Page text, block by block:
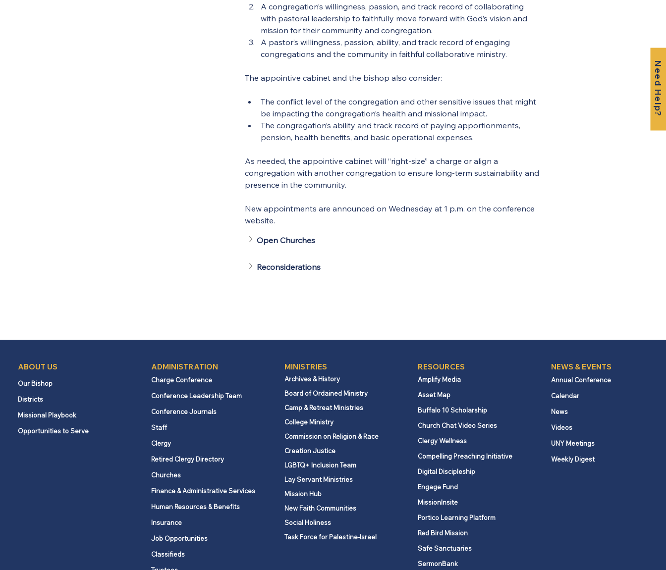
Need Help?
A congregation’s willingness, passion, and track record of collaborating
with pastoral leadership to faithfully move forward with God’s vision and
mission for their community and congregation.
A pastor’s willingness, passion, ability, and track record of engaging
congregations and the community in faithful collaborative ministry.
The appointive cabinet and the bishop also consider:
The conflict level of the congregation and other sensitive issues that might
be impacting the congregation’s health and missional impact.
The congregation’s ability and track record of paying apportionments,
pension, health benefits, and basic operational expenses.
As needed, the appointive cabinet will “right-size” a charge or align a
congregation with another congregation to ensure long-term sustainability and
presence in the community.
New appointments are announced on Wednesday at 1 p.m. on the conference
website.
Open Churches
Reconsiderations
ABOUT US
Our Bishop
Districts
Missional Playbook
Opportunities to Serve
ADMINISTRATION
Charge Conference
Conference Leadership Team
Conference Journals
Staff
Clergy
Retired Clergy Directory
Churches
Finance & Administrative Services
Human Resources & Benefits
Insurance
Job Opportunities
Classifieds
MINISTRIES
Archives & History
Board of Ordained Ministry
Camp & Retreat Ministries
College Ministry
Commission on Religion & Race
Creation Justice
LGBTQ+ Inclusion Team
Lay Servant Ministries
Mission Hub
New Faith Communities
Social Holiness
Task Force for Palestine-Israel
RESOURCES
Amplify Media
Asset Map
Buffalo 10 Scholarship
Church Chat Video Series
Clergy Wellness
Compelling Preaching Initiative
Digital Discipleship
Engage Fund
MissionInsite
Portico Learning Platform
Red Bird Mission
Safe Sanctuaries
SermonBank
NEWS & EVENTS
Annual Conference
Calendar
News
Videos
UNY Meetings
Weekly Digest